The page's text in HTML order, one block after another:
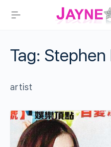
Tag: Stephen
artist